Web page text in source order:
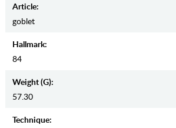
Article:
goblet
Hallmark:
84
Weight (g):
57.30
Teсhnique: